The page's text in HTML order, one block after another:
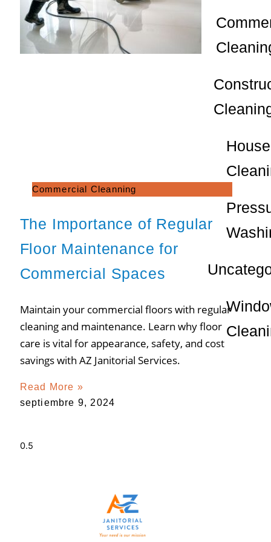
Commercial Cleanning
The Importance of Regular
Floor Maintenance for
Commercial Spaces
Maintain your commercial floors with regular
cleaning and maintenance. Learn why floor
care is vital for appearance, safety, and cost
savings with AZ Janitorial Services.
Read More »
septiembre 9, 2024
House